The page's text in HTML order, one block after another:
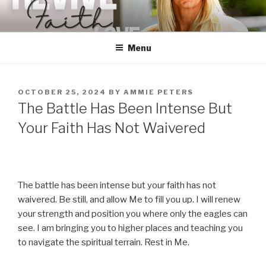
Skip
content
Menu
POSTED
ON
OCTOBER 25, 2024 BY AMMIE PETERS
The Battle Has Been Intense But
Your Faith Has Not Waivered
The battle has been intense but your faith has not
waivered. Be still, and allow Me to fill you up. I will renew
your strength and position you where only the eagles can
see. I am bringing you to higher places and teaching you
to navigate the spiritual terrain. Rest in Me.